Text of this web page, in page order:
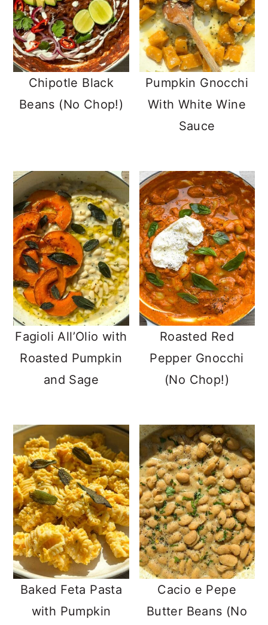
Chipotle Black
Beans (No Chop!)
Pumpkin Gnocchi
With White Wine
Sauce
Fagioli All’Olio with
Roasted Pumpkin
and Sage
Roasted Red
Pepper Gnocchi
(No Chop!)
Baked Feta Pasta
with Pumpkin
Cacio e Pepe
Butter Beans (No